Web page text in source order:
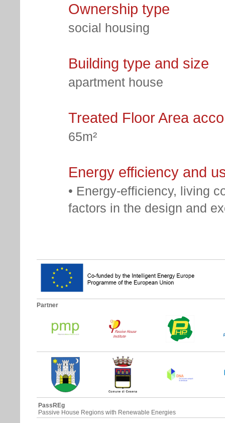
Ownership type
social housing
Building type and size
apartment house
Treated Floor Area
65m²
Energy efficiency and
• Energy-efficiency, living
factors in the design and
Partner
PassREg
Passive House Regions with Renewable Energies